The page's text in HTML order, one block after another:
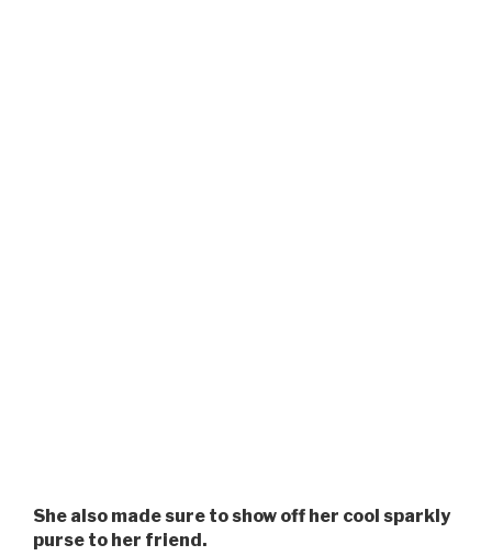
She also made sure to show off her cool sparkly
purse to her friend.